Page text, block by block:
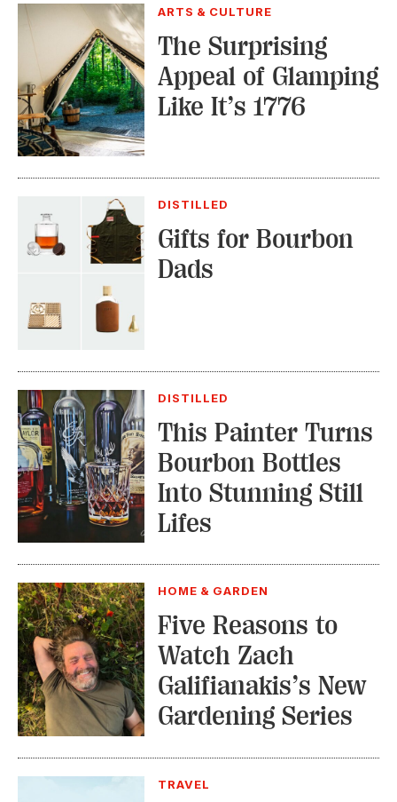
ARTS & CULTURE
The Surprising
Appeal of Glamping
Like It’s 1776
DISTILLED
Gifts for Bourbon
Dads
DISTILLED
This Painter Turns
Bourbon Bottles
Into Stunning Still
Lifes
HOME & GARDEN
Five Reasons to
Watch Zach
Galifianakis’s New
Gardening Series
TRAVEL